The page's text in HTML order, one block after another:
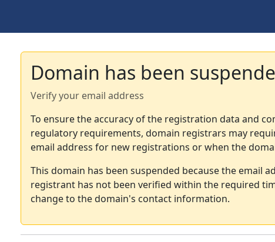
Domain has been
Verify your email address
To ensure the accuracy of the registration data and
regulatory requirements, domain registrars may
email address for new registrations or when the
This domain has been suspended because the email
registrant has not been verified within the required
change to the domain's contact information.